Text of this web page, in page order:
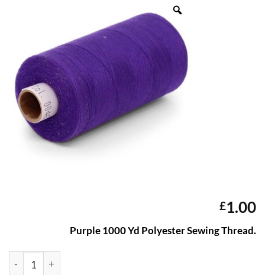
£1.00
Purple 1000 Yd Polyester Sewing Thread.